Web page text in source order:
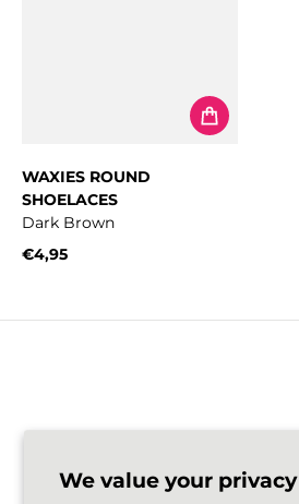
We value your privacy
WAXIES ROUND
SHOELACES
Dark Brown
€4,95